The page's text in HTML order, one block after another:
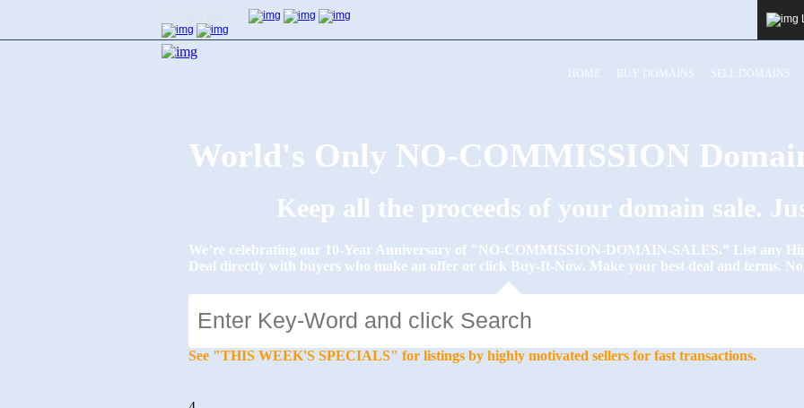
HOME BUY DOMAINS SELL DOMAINS
World's Only NO-COMMISSION
Keep all the proceeds of your domain sale.
We’re celebrating our 10-Year Anniversary of "NO-COMMISSION-DOMAIN-SALES.” List any
Deal directly with buyers who make an offer or click Buy-It-Now. Make your best deal and terms.
See "THIS WEEK'S SPECIALS" for listings by highly motivated sellers for fast transactions.